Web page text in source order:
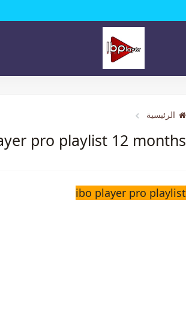
الرئيسية
pro playlist 12 months
ibo player pro playlist